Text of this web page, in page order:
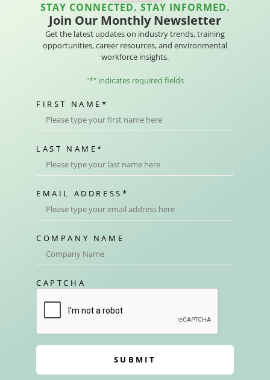
STAY CONNECTED. STAY INFORMED.
Join Our Monthly Newsletter
Get the latest updates on industry trends, training
opportunities, career resources, and environmental
workforce insights.
"*" indicates required fields
FIRST NAME *
LAST NAME*
EMAIL ADDRESS *
COMPANY NAME
CAPTCHA
SUBMIT